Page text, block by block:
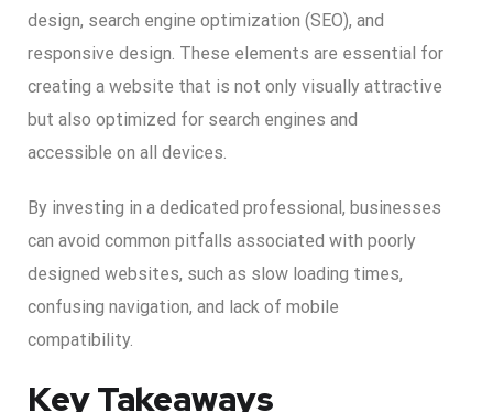
design, search engine optimization (SEO), and
responsive design. These elements are essential for
creating a website that is not only visually attractive
but also optimized for search engines and
accessible on all devices.
By investing in a dedicated professional, businesses
can avoid common pitfalls associated with poorly
designed websites, such as slow loading times,
confusing navigation, and lack of mobile
compatibility.
Key Takeaways